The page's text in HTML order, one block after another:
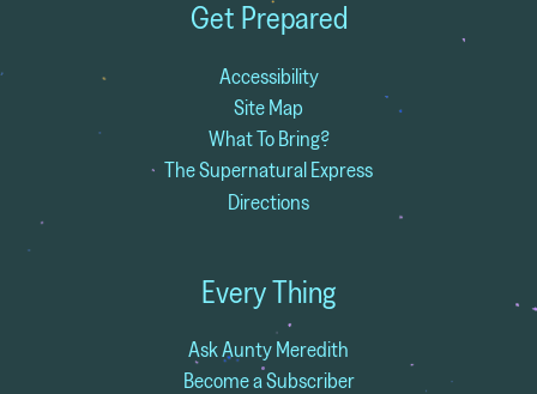
Get Prepared
Accessibility
Site Map
What To Bring?
The Supernatural Express
Directions
Every Thing
Ask Aunty Meredith
Become a Subscriber